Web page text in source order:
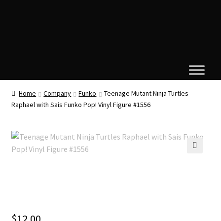
Home Company Funko
Teenage Mutant Ninja Turtles
Raphael with Sais Funko Pop! Vinyl Figure #1556